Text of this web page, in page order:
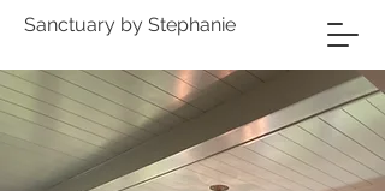
Sanctuary by Stephanie